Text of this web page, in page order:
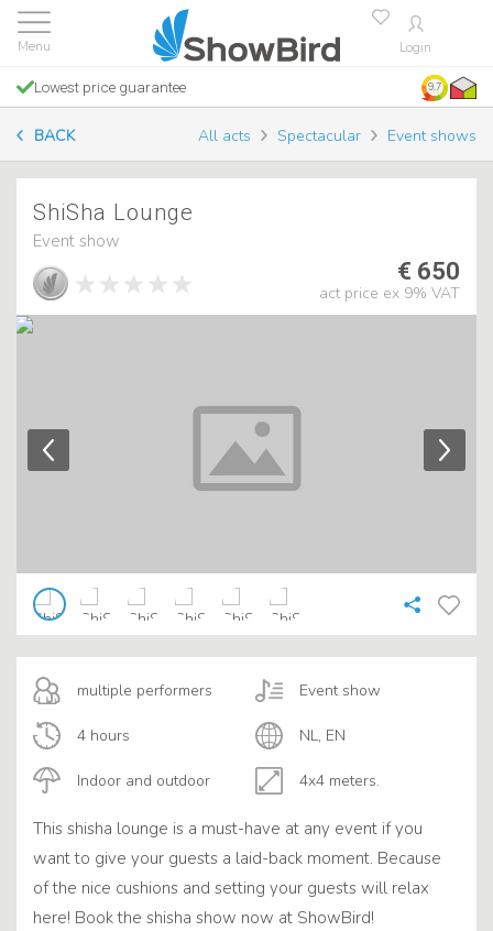
Login
Lowest price guarantee 9.7
BACK All acts Spectacular Event shows
ShiSha Lounge
Event show
€ 650
act price ex 9% VAT
multiple performers
Indoor and outdoor
Event show
4 hours
4x4 meters.
NL, EN
This shisha lounge is a must-have at any event if you
want to give your guests a laid-back moment. Because
of the nice cushions and setting your guests will relax
here! Book the shisha show now at ShowBird!